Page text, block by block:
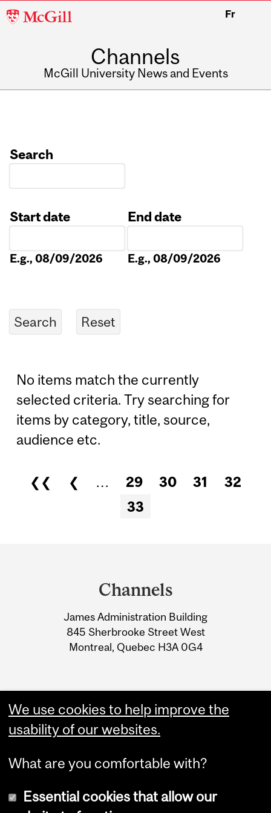
McGill
Fr
Channels
McGill University News and Events
Search
Start date
E.g., 08/09/2026
End date
E.g., 08/09/2026
No items match the currently
selected criteria. Try searching for
items by category, title, source,
audience etc.
Pages
❮❮ ❮ … 29 30 31
32
33
Information
Channels
James Administration Building
845 Sherbrooke Street West
Montreal, Quebec H3A 0G4
We use cookies to help improve the
usability of our websites.
What are you comfortable with?
Essential cookies that allow our